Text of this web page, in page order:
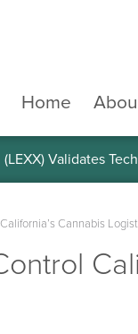
Home
Validates
Cannabis